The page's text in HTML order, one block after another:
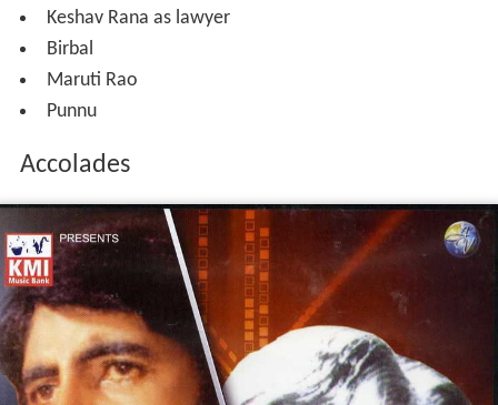
Keshav Rana as lawyer
Birbal
Maruti Rao
Punnu
Accolades